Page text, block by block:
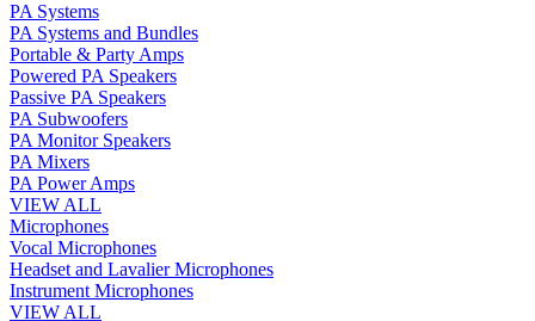
PA Systems
PA Systems and Bundles
Portable & Party Amps
Powered PA Speakers
Passive PA Speakers
PA Subwoofers
PA Monitor Speakers
PA Mixers
PA Power Amps
VIEW ALL
Microphones
Vocal Microphones
Headset and Lavalier Microphones
Instrument Microphones
VIEW ALL